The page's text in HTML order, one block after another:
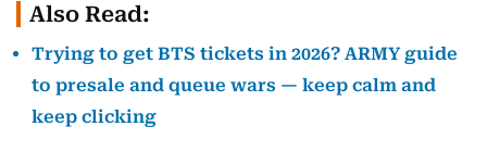
Also Read:
Trying to get BTS tickets in 2026? ARMY guide
to presale and queue wars — keep calm and
keep clicking